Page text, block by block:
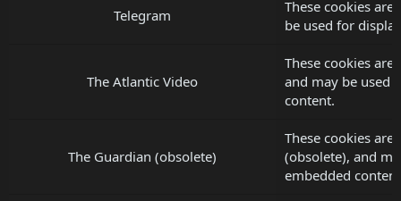
Telegram
These cookies are
be used for
The Atlantic Video
These cookies are
and may be used
content.
The Guardian (obsolete)
These cookies are
(obsolete), and
embedded